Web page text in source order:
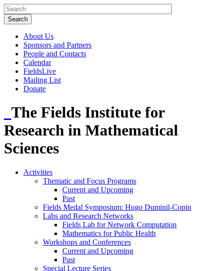
About Us
Sponsors and Partners
People and Contacts
Calendar
FieldsLive
Mailing List
Donate
The Fields Institute for
Research in Mathematical
Sciences
Activities
Thematic and Focus Programs
Current and Upcoming
Past
Fields Medal Symposium: Hugo Duminil-Copin
Labs and Research Networks
Fields Lab for Network Computation
Mathematics for Public Health
Workshops and Conferences
Current and Upcoming
Past
Special Lecture Series